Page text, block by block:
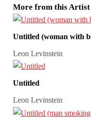
More from this Artist
Untitled (woman with
Leon Levinstein
Untitled
Leon Levinstein